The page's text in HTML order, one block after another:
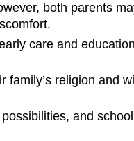
both parents
care and
religion and
and